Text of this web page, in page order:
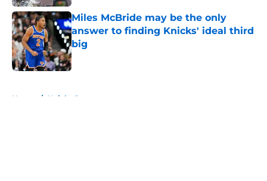
Miles McBride may be the only
answer to finding Knicks' ideal third
big
Published by on Invalid Date
Home / Knicks Rumors